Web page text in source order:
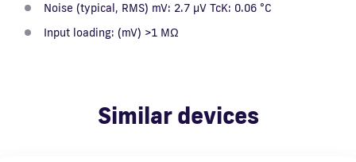
Noise (typical, RMS) mV: 2.7 µV TcK: 0.06 °C
Input loading: (mV) >1 MΩ
Similar devices